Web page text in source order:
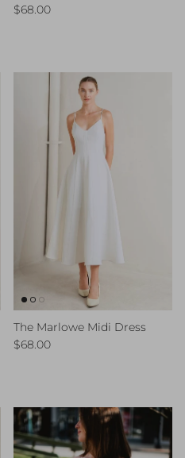
Regular price
$68.00
The Marlowe Midi Dress
Regular price
$68.00